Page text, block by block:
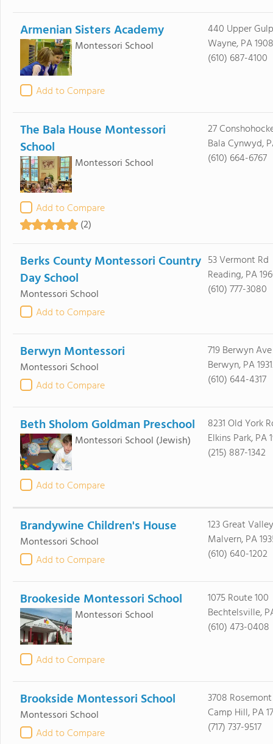
Armenian Sisters Academy
Montessori School
Add to Compare
440 Upper
Wayne, PA
(610) 687-4100
The Bala House Montessori
School
Montessori School
Add to Compare
(2)
27
Bala Cynwyd,
(610) 664-6767
Berks County Montessori Country
Day School
Montessori School
Add to Compare
53 Vermont Rd
Reading, PA
(610) 777-3080
Berwyn Montessori
Montessori School
Add to Compare
719 Berwyn Ave
Berwyn, PA
(610) 644-4317
Beth Sholom Goldman Preschool
Montessori School (Jewish)
Add to Compare
8231 Old York
Elkins Park, PA
(215) 887-1342
Brandywine Children's House
Montessori School
Add to Compare
123 Great
Malvern, PA
(610) 640-1202
Brookeside Montessori School
Montessori School
Add to Compare
1075 Route 100
Bechtelsville,
(610) 473-0408
Brookside Montessori School
Montessori School
Add to Compare
3708
Camp Hill, PA
(717) 737-9517